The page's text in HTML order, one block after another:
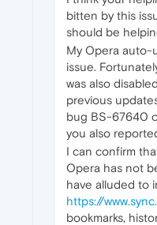
bitten by this
should be
My Opera auto-
issue.
was also
previous
bug BS-67640
you also
I can confirm
Opera has not
have alluded to
https://
bookmarks,